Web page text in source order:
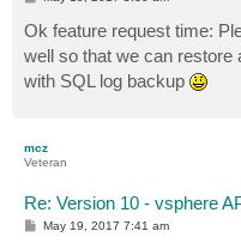
s
t
Ok feature request time:
well so that we can restore
with SQL log backup
mcz
Veteran
Re: Version 10 - vsphere
PMay 19, 2017 7:41 am